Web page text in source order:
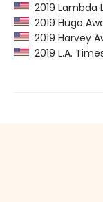
2019
2019 Hugo
2019 Harvey
2019 L.A.